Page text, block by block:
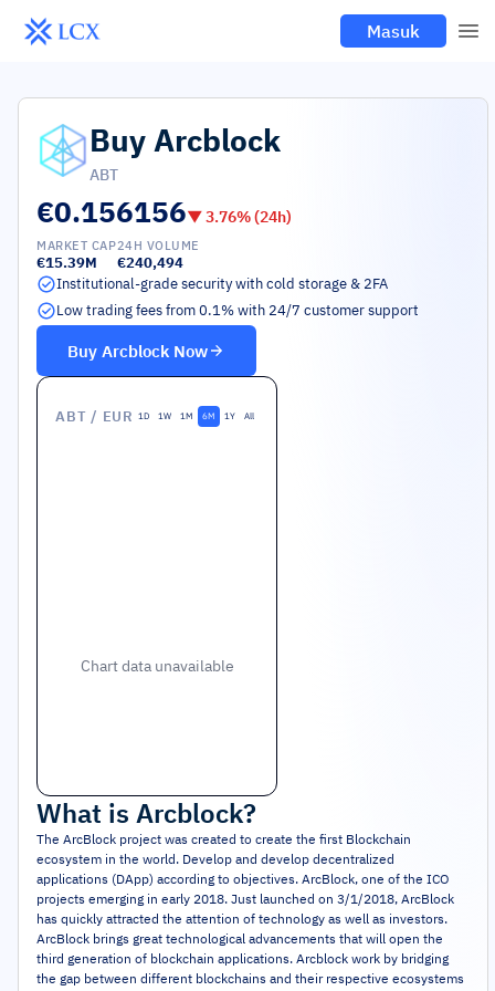
Masuk
BuyArcblock
ABT
€0.156156▼3.76% (24h)
MARKET CAP
€15.39M
24H VOLUME
€240,494
Institutional-grade security with cold storage & 2FA
Low trading fees from 0.1% with 24/7 customer support
Buy Arcblock Now
ABT / EUR 1D 1W 1M 6M 1Y All
Chart data unavailable
What is Arcblock?
The ArcBlock project was created to create the first Blockchain
ecosystem in the world. Develop and develop decentralized
applications (DApp) according to objectives. ArcBlock, one of the ICO
projects emerging in early 2018. Just launched on 3/1/2018, ArcBlock
has quickly attracted the attention of technology as well as investors.
ArcBlock brings great technological advancements that will open the
third generation of blockchain applications. Arcblock work by bridging
the gap between different blockchains and their respective ecosystems